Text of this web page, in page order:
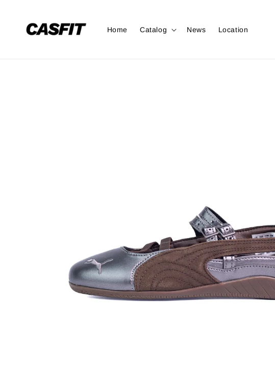
Home Catalog News Location